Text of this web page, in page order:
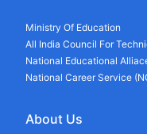
Ministry Of Education
All India Council For
National Educational
National Career Service
About Us